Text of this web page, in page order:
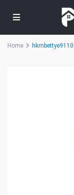
Home hkmbettye9110